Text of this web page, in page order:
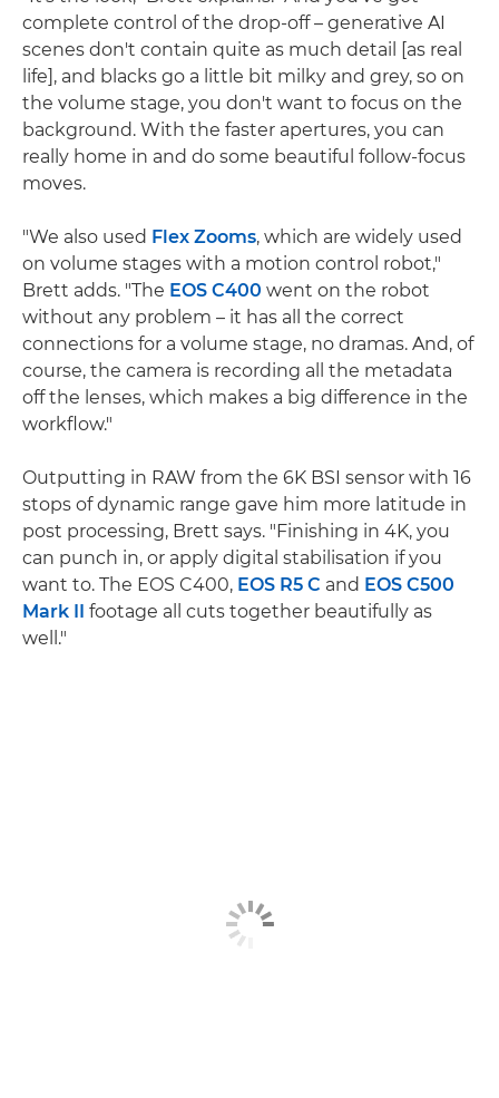
complete control of the drop-off – generative AI
scenes don't contain quite as much detail [as real
life], and blacks go a little bit milky and grey, so on
the volume stage, you don't want to focus on the
background. With the faster apertures, you can
really home in and do some beautiful follow-focus
moves.
"We also used Flex Zooms, which are widely used
on volume stages with a motion control robot,"
Brett adds. "The EOS C400 went on the robot
without any problem – it has all the correct
connections for a volume stage, no dramas. And, of
course, the camera is recording all the metadata
off the lenses, which makes a big difference in the
workflow."
Outputting in RAW from the 6K BSI sensor with 16
stops of dynamic range gave him more latitude in
post processing, Brett says. "Finishing in 4K, you
can punch in, or apply digital stabilisation if you
want to. The EOS C400, EOS R5 C and EOS C500
Mark II footage all cuts together beautifully as
well."